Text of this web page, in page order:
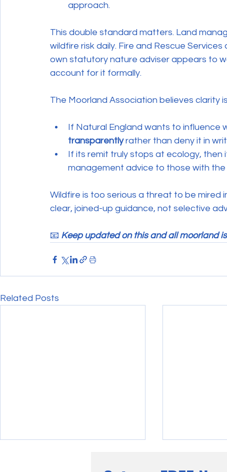
approach.
This double standard matters. Land
wildfire risk daily. Fire and Rescue
own statutory nature adviser appears to
account for it formally.
The Moorland Association believes clarity
If Natural England wants to influence
transparently rather than deny it in
If its remit truly stops at ecology, then
management advice to those with
Wildfire is too serious a threat to be mired
clear, joined-up guidance, not selective
📧 Keep updated on this and all moorland
Related Posts